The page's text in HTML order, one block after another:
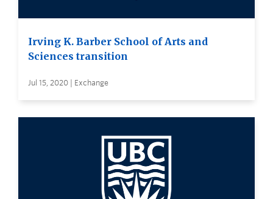
Irving K. Barber School of Arts and
Sciences transition
Jul 15, 2020 | Exchange